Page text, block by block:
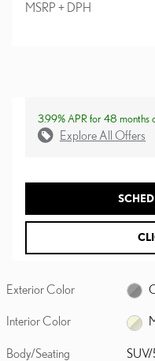
MSRP + DPH
3.99% APR for 48 months
Explore All Offers
Exterior Color
Interior Color
Body/Seating SUV/